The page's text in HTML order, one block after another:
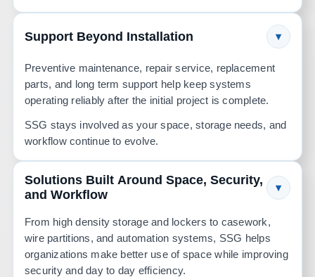
Support Beyond Installation ▾
Preventive maintenance, repair service, replacement
parts, and long term support help keep systems
operating reliably after the initial project is complete.
SSG stays involved as your space, storage needs, and
workflow continue to evolve.
Solutions Built Around Space, Security,
and Workflow
▾
From high density storage and lockers to casework,
wire partitions, and automation systems, SSG helps
organizations make better use of space while improving
security and day to day efficiency.